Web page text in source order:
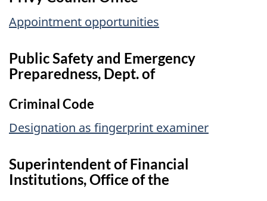
Appointment opportunities
Public Safety and Emergency
Preparedness, Dept. of
Criminal Code
Designation as fingerprint examiner
Superintendent of Financial
Institutions, Office of the